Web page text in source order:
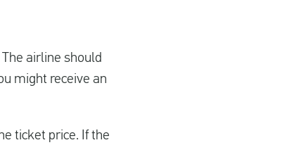
airline should
might receive an
ticket price. If the